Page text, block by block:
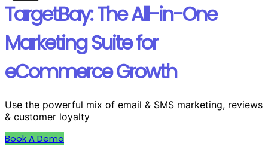
TargetBay: The All-in-One
Marketing Suite for
eCommerce Growth
Use the powerful mix of email & SMS marketing, reviews
& customer loyalty
Book A Demo